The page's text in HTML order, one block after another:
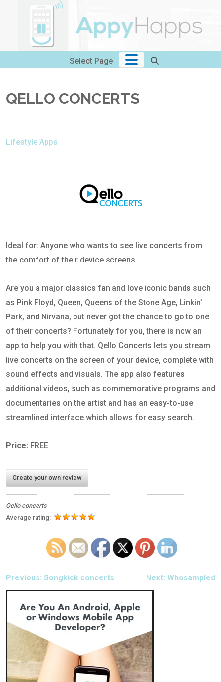
Select Page
QELLO CONCERTS
Lifestyle Apps
Ideal for: Anyone who wants to see live concerts from
the comfort of their device screens
Are you a major classics fan and love iconic bands such
as Pink Floyd, Queen, Queens of the Stone Age, Linkin’
Park, and Nirvana, but never got the chance to go to one
of their concerts? Fortunately for you, there is now an
app to help you with that. Qello Concerts lets you stream
live concerts on the screen of your device, complete with
sound effects and visuals. The app also features
additional videos, such as commemorative programs and
documentaries on the artist and has an easy-to-use
streamlined interface which allows for easy search.
Price: FREE
Create your own review
Qello concerts
Average rating:
POST
NAVIGATION
Previous: Songkick concerts Next: Whosampled